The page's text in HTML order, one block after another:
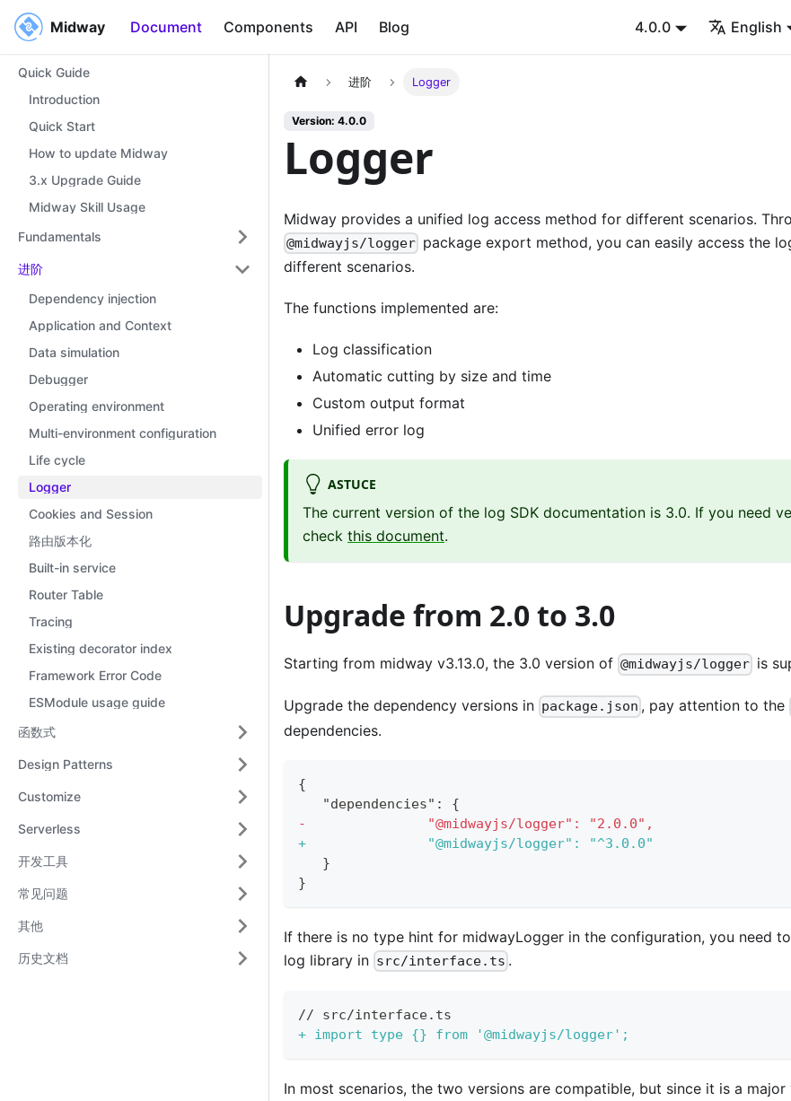
Midway Document Components API Blog 4.0.0 English
Midway
Quick Guide
Introduction
Quick Start
How to update Midway
3.x Upgrade Guide
Midway Skill Usage
Fundamentals
进阶
Dependency injection
Application and Context
Data simulation
Debugger
Operating environment
Multi-environment configuration
Life cycle
Logger
Cookies and Session
路由版本化
Built-in service
Router Table
Tracing
Existing decorator index
Framework Error Code
ESModule usage guide
函数式
Design Patterns
Customize
Serverless
开发工具
常见问题
其他
历史文档
进阶 Logger
Version: 4.0.0
Logger
Midway provides a unified log access method for different scenarios.
@midwayjs/logger package export method, you can easily access the
different scenarios.
The functions implemented are:
Log classification
Automatic cutting by size and time
Custom output format
Unified error log
ASTUCE
The current version of the log SDK documentation is 3.0. If you need
check this document.
Upgrade from 2.0 to 3.0
Starting from midway v3.13.0, the 3.0 version of @midwayjs/logger is
Upgrade the dependency versions in package.json , pay attention to the
dependencies.
{
  "dependencies": {
-
"@midwayjs/logger": "2.0.0",
+
"@midwayjs/logger": "^3.0.0"
  }
}
If there is no type hint for midwayLogger in the configuration, you need
log library in src/interface.ts .
// src/interface.ts
+ import type {} from '@midwayjs/logger';
In most scenarios, the two versions are compatible, but since it is a